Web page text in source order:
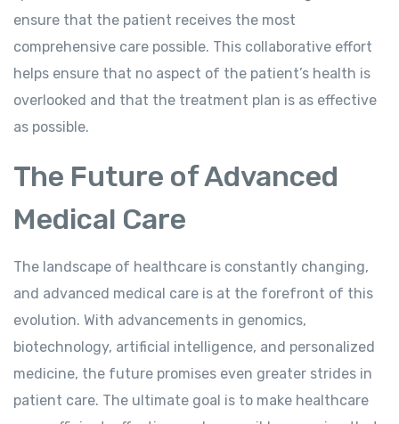
ensure that the patient receives the most
comprehensive care possible. This collaborative effort
helps ensure that no aspect of the patient’s health is
overlooked and that the treatment plan is as effective
as possible.
The Future of Advanced
Medical Care
The landscape of healthcare is constantly changing,
and advanced medical care is at the forefront of this
evolution. With advancements in genomics,
biotechnology, artificial intelligence, and personalized
medicine, the future promises even greater strides in
patient care. The ultimate goal is to make healthcare